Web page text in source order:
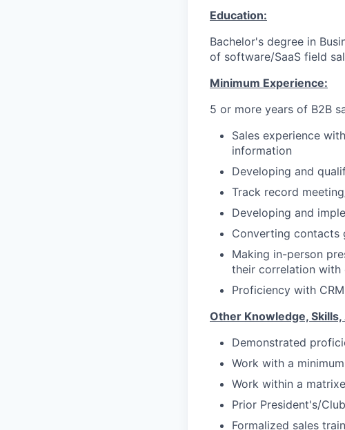
Education:
Bachelor's degree in
of software/SaaS field
Minimum Experience:
5 or more years of B2B
Sales experience
information
Developing and
Track record
Developing and
Converting contacts
Making in-person
their correlation with
Proficiency with
Other Knowledge,
Demonstrated
Work with a
Work within a
Prior President's/
Formalized sales